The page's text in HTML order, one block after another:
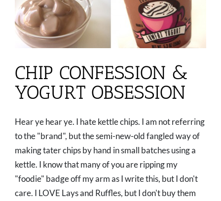
CHIP CONFESSION &
YOGURT OBSESSION
Hear ye hear ye. I hate kettle chips. I am not referring
to the "brand", but the semi-new-old fangled way of
making tater chips by hand in small batches using a
kettle. I know that many of you are ripping my
"foodie" badge off my arm as I write this, but I don't
care. I LOVE Lays and Ruffles, but I don't buy them